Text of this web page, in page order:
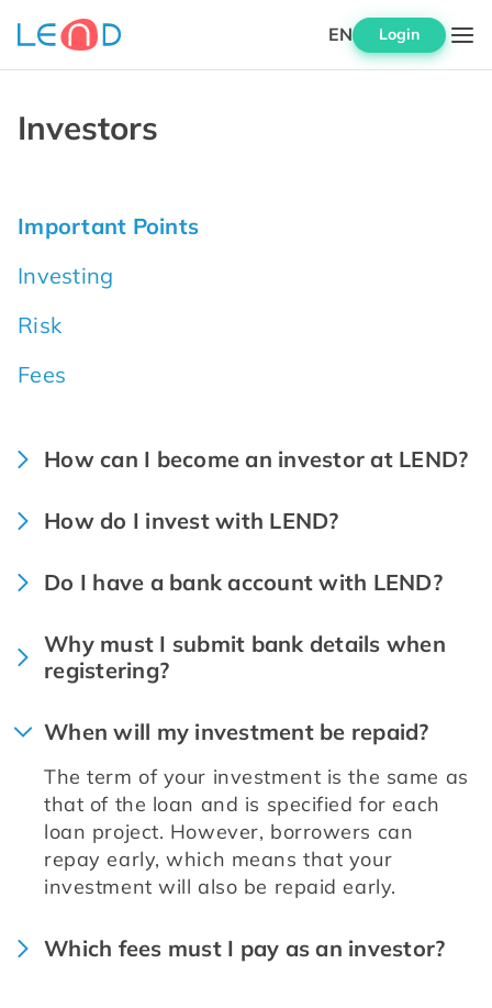
EN Login
Investors
Important Points
Investing
Risk
Fees
How can I become an investor at LEND?
How do I invest with LEND?
Do I have a bank account with LEND?
Why must I submit bank details when
registering?
When will my investment be repaid?
The term of your investment is the same as
that of the loan and is specified for each
loan project. However, borrowers can
repay early, which means that your
investment will also be repaid early.
Which fees must I pay as an investor?